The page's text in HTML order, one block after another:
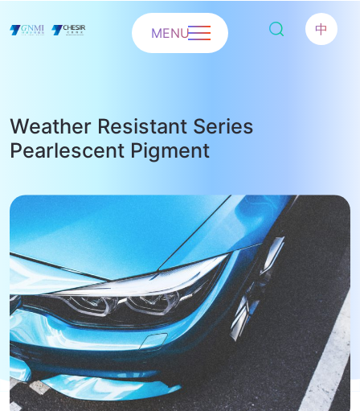
中
MENU
Weather Resistant Series
Pearlescent Pigment